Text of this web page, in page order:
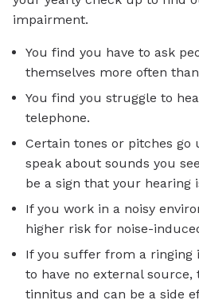
impairment.
You find you have to ask
themselves more often
You find you struggle to
telephone.
Certain tones or pitches go
speak about sounds you
be a sign that your hearing
If you work in a noisy
higher risk for noise-
If you suffer from a ringing
to have no external
tinnitus and can be a side